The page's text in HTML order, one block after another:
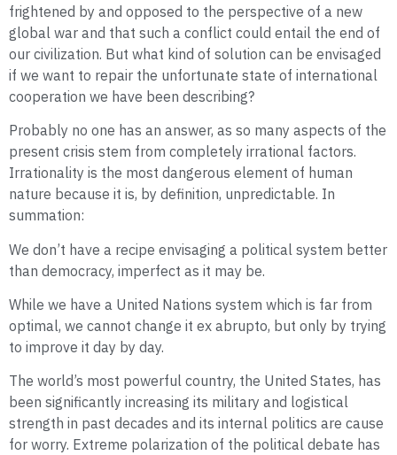
frightened by and opposed to the perspective of a new
global war and that such a conflict could entail the end of
our civilization. But what kind of solution can be envisaged
if we want to repair the unfortunate state of international
cooperation we have been describing?
Probably no one has an answer, as so many aspects of the
present crisis stem from completely irrational factors.
Irrationality is the most dangerous element of human
nature because it is, by definition, unpredictable. In
summation:
We don’t have a recipe envisaging a political system better
than democracy, imperfect as it may be.
While we have a United Nations system which is far from
optimal, we cannot change it ex abrupto, but only by trying
to improve it day by day.
The world’s most powerful country, the United States, has
been significantly increasing its military and logistical
strength in past decades and its internal politics are cause
for worry. Extreme polarization of the political debate has